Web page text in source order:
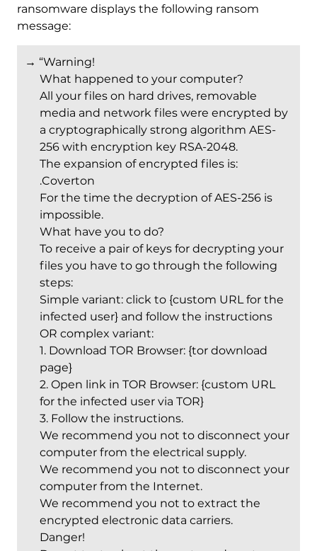
ransomware displays the following ransom
message:
→ “Warning!
What happened to your computer?
All your files on hard drives, removable
media and network files were encrypted by
a cryptographically strong algorithm AES-
256 with encryption key RSA-2048.
The expansion of encrypted files is:
.Coverton
For the time the decryption of AES-256 is
impossible.
What have you to do?
To receive a pair of keys for decrypting your
files you have to go through the following
steps:
Simple variant: click to {custom URL for the
infected user} and follow the instructions
OR complex variant:
1. Download TOR Browser: {tor download
page}
2. Open link in TOR Browser: {custom URL
for the infected user via TOR}
3. Follow the instructions.
We recommend you not to disconnect your
computer from the electrical supply.
We recommend you not to disconnect your
computer from the Internet.
We recommend you not to extract the
encrypted electronic data carriers.
Danger!